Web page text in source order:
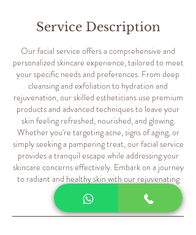
Service Description
Our facial service offers a comprehensive and
personalized skincare experience, tailored to meet
your specific needs and preferences. From deep
cleansing and exfoliation to hydration and
rejuvenation, our skilled estheticians use premium
products and advanced techniques to leave your
skin feeling refreshed, nourished, and glowing.
Whether you're targeting acne, signs of aging, or
simply seeking a pampering treat, our facial service
provides a tranquil escape while addressing your
skincare concerns effectively. Embark on a journey
to radiant and healthy skin with our rejuvenating
facial treatments.